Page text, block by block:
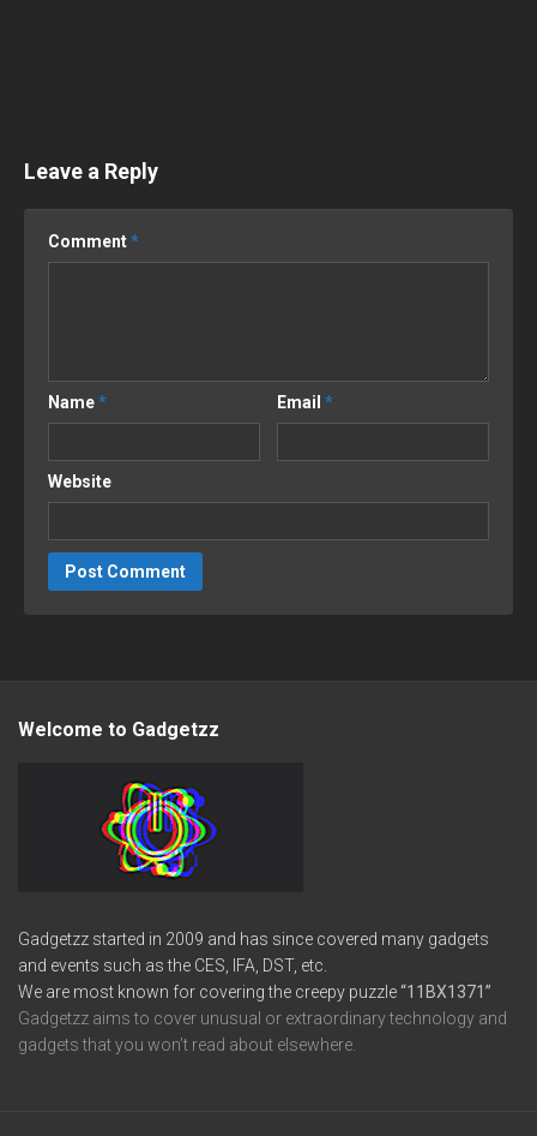
Leave a Reply
Comment*
Name* Email*
Website
Welcome to Gadgetzz
Gadgetzz started in 2009 and has since covered many gadgets
and events such as the CES, IFA, DST, etc.
We are most known for covering the creepy puzzle“11BX1371”
Gadgetzz aims to cover unusual or extraordinary technology and
gadgets that you won’t read about elsewhere.